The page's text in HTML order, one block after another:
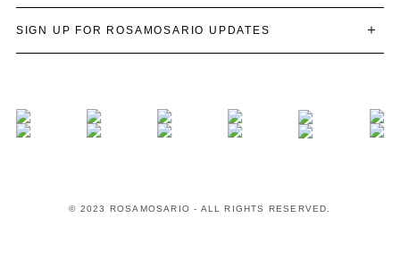
SIGN UP FOR ROSAMOSARIO UPDATES
© 2023 ROSAMOSARIO - ALL RIGHTS RESERVED.